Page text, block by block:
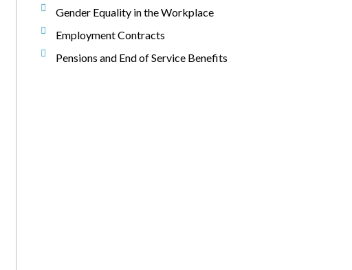
Gender Equality in the Workplace
Employment Contracts
Pensions and End of Service Benefits